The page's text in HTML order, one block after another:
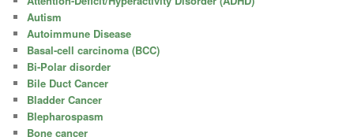
Autism
Autoimmune Disease
Basal-cell carcinoma (BCC)
Bi-Polar disorder
Bile Duct Cancer
Bladder Cancer
Blepharospasm
Bone cancer